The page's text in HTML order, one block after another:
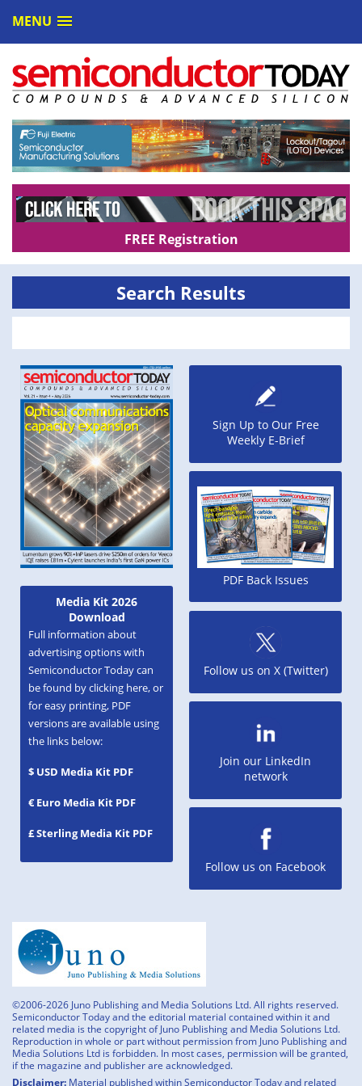
MENU
FREE Registration
Media Kit 2026
Download
Full information about
advertising options with
Semiconductor Today can
be found by clicking here, or
for easy printing, PDF
versions are available using
the links below:
$ USD Media Kit PDF
€ Euro Media Kit PDF
£ Sterling Media Kit PDF
Search Results
Sign Up to Our Free
Weekly E-Brief
PDF Back Issues
Follow us on X (Twitter)
Join our LinkedIn
network
Follow us on Facebook
©2006-2026 Juno Publishing and Media Solutions Ltd. All rights reserved.
Semiconductor Today and the editorial material contained within it and
related media is the copyright of Juno Publishing and Media Solutions Ltd.
Reproduction in whole or part without permission from Juno Publishing and
Media Solutions Ltd is forbidden. In most cases, permission will be granted,
if the magazine and publisher are acknowledged.
Disclaimer: Material published within Semiconductor Today and related